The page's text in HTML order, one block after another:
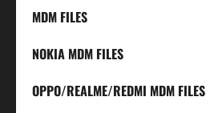
MDM FILES
NOKIA MDM FILES
OPPO/REALME/REDMI MDM FILES